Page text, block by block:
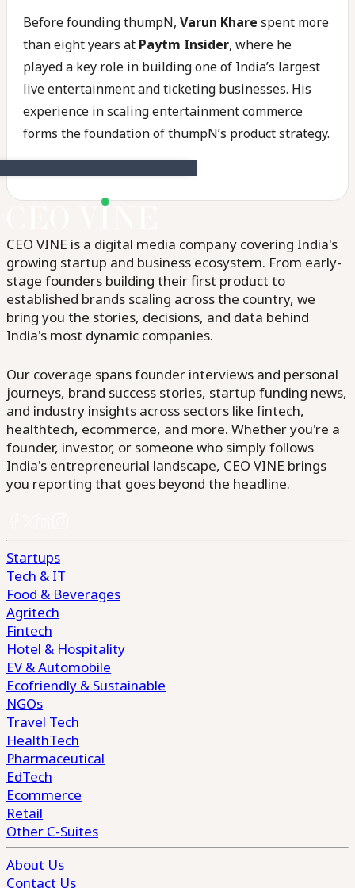
Before founding thumpN, Varun Khare spent more
than eight years at Paytm Insider, where he
played a key role in building one of India’s largest
live entertainment and ticketing businesses. His
experience in scaling entertainment commerce
forms the foundation of thumpN’s product strategy.
CEO VINE is a digital media company covering India's
growing startup and business ecosystem. From early-
stage founders building their first product to
established brands scaling across the country, we
bring you the stories, decisions, and data behind
India's most dynamic companies.
Our coverage spans founder interviews and personal
journeys, brand success stories, startup funding news,
and industry insights across sectors like fintech,
healthtech, ecommerce, and more. Whether you're a
founder, investor, or someone who simply follows
India's entrepreneurial landscape, CEO VINE brings
you reporting that goes beyond the headline.
Startups
Tech & IT
Food & Beverages
Agritech
Fintech
Hotel & Hospitality
EV & Automobile
Ecofriendly & Sustainable
NGOs
Travel Tech
HealthTech
Pharmaceutical
EdTech
Ecommerce
Retail
Other C-Suites
About Us
Contact Us